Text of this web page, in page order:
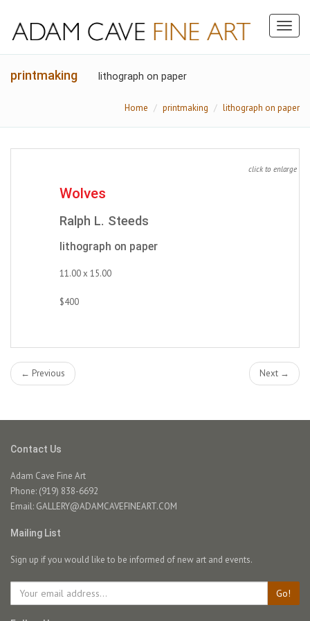
printmaking lithograph on paper
Home printmaking lithograph on paper
click to enlarge
Wolves
Ralph L. Steeds
lithograph on paper
11.00 x 15.00
$400
← Previous Next →
Contact Us
Adam Cave Fine Art
Phone: (919) 838-6692
Email: GALLERY@ADAMCAVEFINEART.COM
Mailing List
Sign up if you would like to be informed of new art and events.
Go!